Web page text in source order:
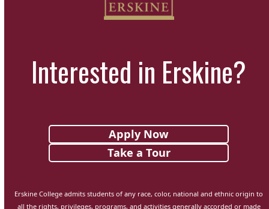
Interested in Erskine?
Apply Now
Take a Tour
Erskine College admits students of any race, color, national and ethnic origin to
all the rights, privileges, programs, and activities generally accorded or made